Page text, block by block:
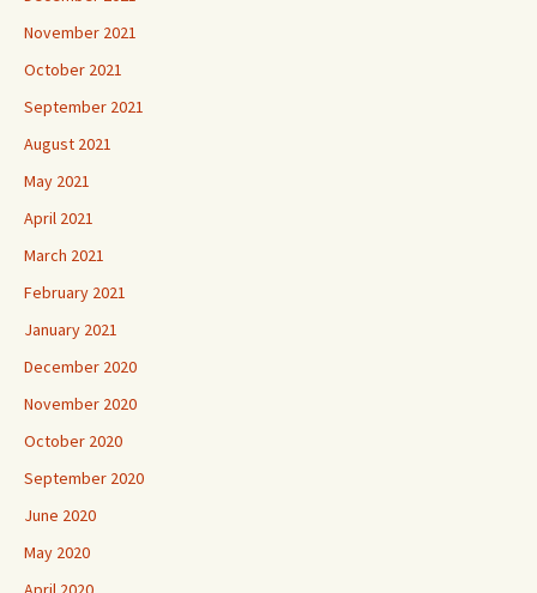
November 2021
October 2021
September 2021
August 2021
May 2021
April 2021
March 2021
February 2021
January 2021
December 2020
November 2020
October 2020
September 2020
June 2020
May 2020